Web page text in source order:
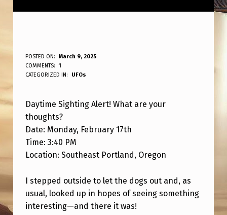
D
A
T
I
M
E
S
I
G
POSTED ON:
March 9, 2025
WRITTEN BY:
ANPadmin
COMMENTS:
1
CATEGORIZED IN:
UFOs
Daytime Sighting Alert! What are your
thoughts?
Date: Monday, February 17th
Time: 3:40 PM
Location: Southeast Portland, Oregon
I stepped outside to let the dogs out and, as
usual, looked up in hopes of seeing something
interesting—and there it was!